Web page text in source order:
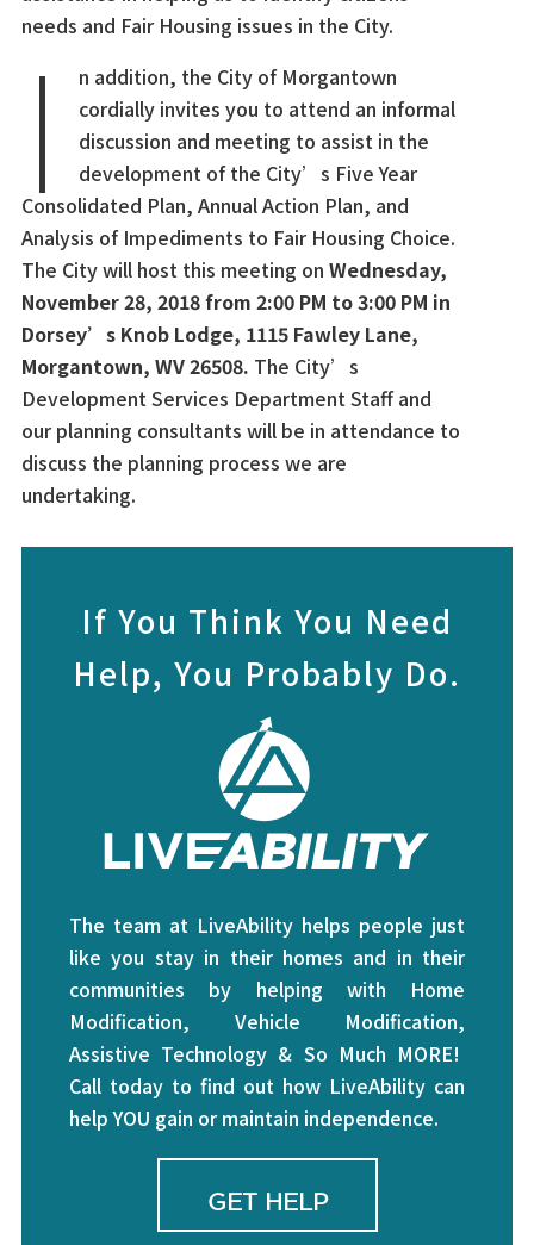
needs and Fair Housing issues in the City.
I
n addition, the City of Morgantown
cordially invites you to attend an informal
discussion and meeting to assist in the
development of the City’s Five Year
Consolidated Plan, Annual Action Plan, and
Analysis of Impediments to Fair Housing Choice.
The City will host this meeting on Wednesday,
November 28, 2018 from 2:00 PM to 3:00 PM in
Dorsey’s Knob Lodge, 1115 Fawley Lane,
Morgantown, WV 26508. The City’s
Development Services Department Staff and
our planning consultants will be in attendance to
discuss the planning process we are
undertaking.
If You Think You Need
Help, You Probably Do.
The team at LiveAbility helps people just
like you stay in their homes and in their
communities by helping with Home
Modification, Vehicle Modification,
Assistive Technology & So Much MORE!
Call today to find out how LiveAbility can
help YOU gain or maintain independence.
GET HELP